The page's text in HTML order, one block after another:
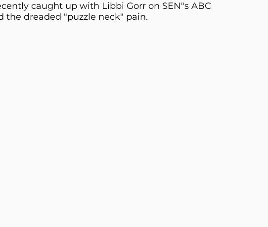
caught up with Libbi Gorr on SEN"s ABC
dreaded "puzzle neck" pain.